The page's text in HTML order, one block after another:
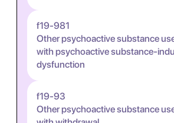
f19-981
Other psychoactive substance
with psychoactive substance-
dysfunction
f19-93
Other psychoactive substance